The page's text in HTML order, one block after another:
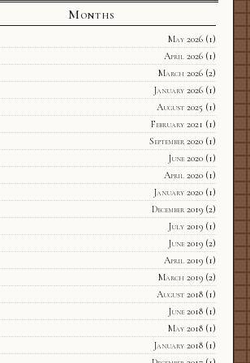
Months
May 2026(1)
April 2026(1)
March 2026(2)
January 2026(1)
August 2025 (1)
February 2021 (1)
September 2020(1)
June 2020(1)
April 2020(1)
January 2020(1)
December 2019(2)
July 2019(1)
June 2019(2)
April 2019(1)
March 2019(2)
August 2018(1)
June 2018(1)
May 2018(1)
January 2018(1)